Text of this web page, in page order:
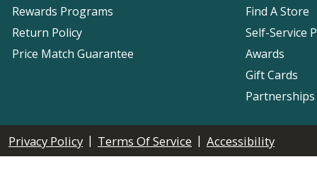
Rewards Programs
Return Policy
Price Match Guarantee
Find A Store
Self-Service
Awards
Gift Cards
Privacy Policy | Terms Of Service | Accessibility